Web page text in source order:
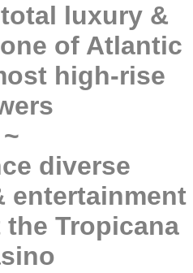
luxury &
of Atlantic
high-rise
~
diverse
entertainment
Tropicana